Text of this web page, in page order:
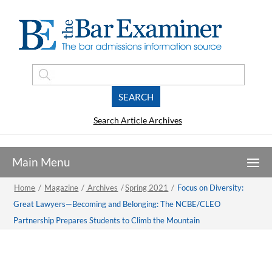
Search Article Archives
Home / Magazine / Archives /Spring 2021 / Focus on Diversity:
Great Lawyers—Becoming and Belonging: The NCBE/CLEO
Partnership Prepares Students to Climb the Mountain